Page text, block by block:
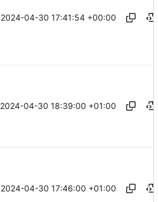
2024-04-30 17:41:54 +00:00
2024-04-30 18:39:00 +01:00
2024-04-30 17:46:00 +01:00